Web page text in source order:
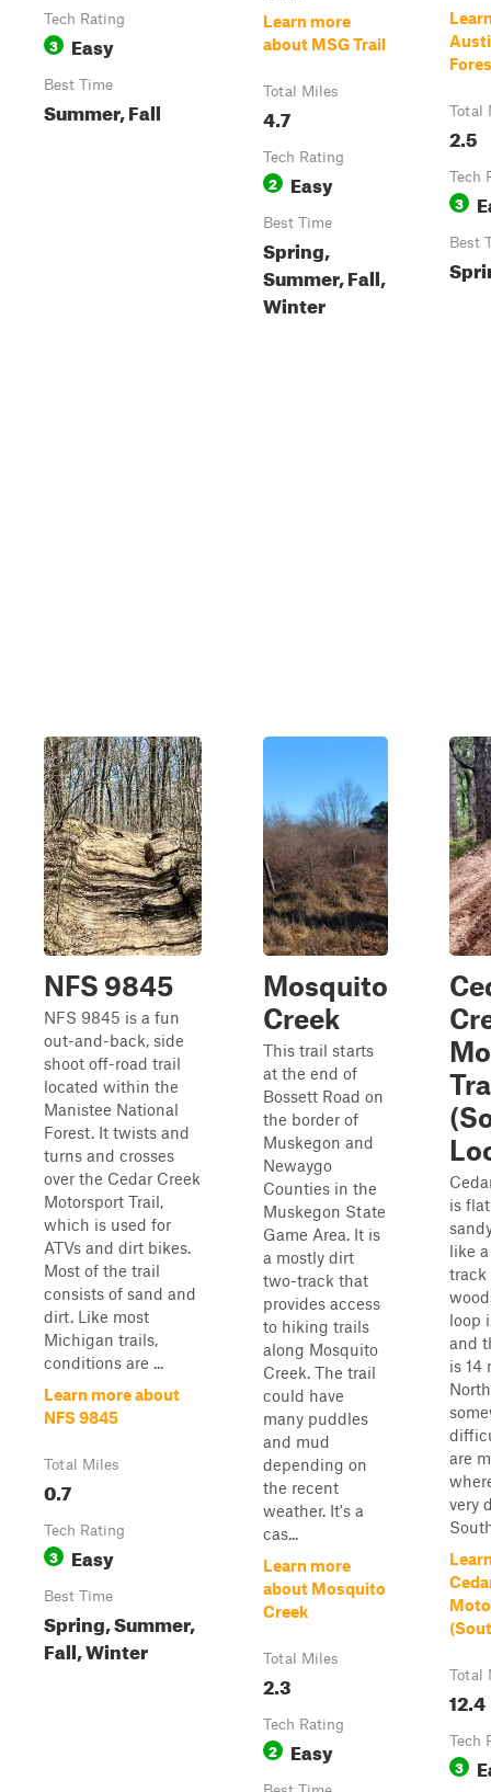
Tech Rating
3 Easy
Best Time
Summer, Fall
Learn more
about MSG Trail
Total Miles
4.7
Tech Rating
2 Easy
Best Time
Spring,
Summer, Fall,
Winter
Total
2.5
Tech
3
Best
NFS 9845
NFS 9845 is a fun
out-and-back, side
shoot off-road trail
located within the
Manistee National
Forest. It twists and
turns and crosses
over the Cedar Creek
Motorsport Trail,
which is used for
ATVs and dirt bikes.
Most of the trail
consists of sand and
dirt. Like most
Michigan trails,
conditions are ...
Learn more about
NFS 9845
Total Miles
0.7
Tech Rating
3 Easy
Best Time
Spring, Summer,
Fall, Winter
Mosquito
Creek
This trail starts
at the end of
Bossett Road on
the border of
Muskegon and
Newaygo
Counties in the
Muskegon State
Game Area. It is
a mostly dirt
two-track that
provides access
to hiking trails
along Mosquito
Creek. The trail
could have
many puddles
and mud
depending on
the recent
weather. It's a
cas...
Learn more
about Mosquito
Creek
Total Miles
2.3
Tech Rating
2 Easy
is
like
track
loop
and
is 14
are
very
Total
12.4
Tech
3